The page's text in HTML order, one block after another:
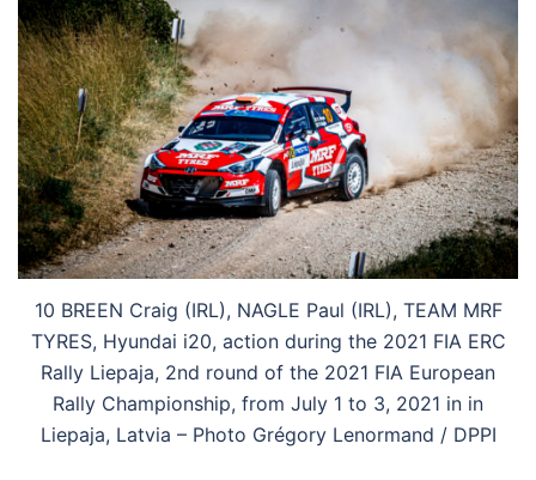
10 BREEN Craig (IRL), NAGLE Paul (IRL), TEAM MRF
TYRES, Hyundai i20, action during the 2021 FIA ERC
Rally Liepaja, 2nd round of the 2021 FIA European
Rally Championship, from July 1 to 3, 2021 in in
Liepaja, Latvia – Photo Grégory Lenormand / DPPI